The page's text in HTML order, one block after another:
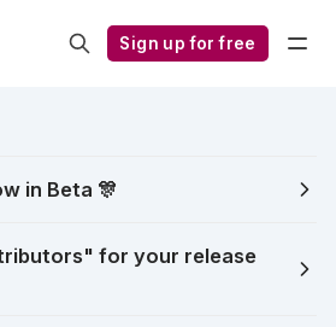
Sign up for free
the Founders
in Beta 🎊
for your release